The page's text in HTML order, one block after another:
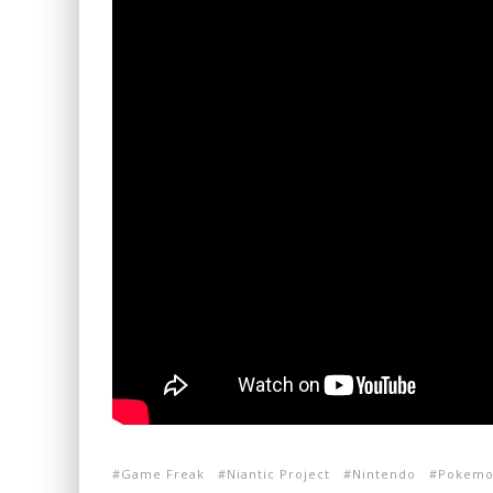
Game Freak Niantic Project Nintendo